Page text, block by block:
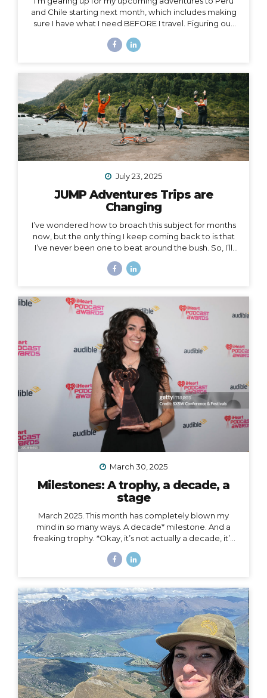
and Chile starting next month, which includes making
sure I have what I need BEFORE I travel. Figuring out
but one thing people often overlook is choosing
over in my past 20+ years of traveling, and I’m here to
help you get it right! Because the truth is… Your choice
of luggage can make or break a trip. One of...
July 23, 2025
JUMP Adventures Trips are
Changing
I’ve wondered how to broach this subject for months
now, but the only thing I keep coming back to is that
I’ve never been one to beat around the bush. So, I’ll
some big goals, which means… I’m taking a break from
parts: 1. Peru is my last organized group trip for now.
What this break directly means is that my hiking trip to
Peru this September is the last group trip I’m
organizing...
March 30, 2025
Milestones: A trophy, a decade, a
stage
March 2025. This month has completely blown my
mind in so many ways. A decade* milestone. And a
freaking trophy. *Okay, it’s not actually a decade, it’s
breakdown last year at this time so I sorta missed the
podcasting. ELEVEN. YEARS. I haven’t always
published episodes consistently, but given the fact
that 11 years is a long time to do anything in life, I’m not
ashamed of that small detail against the...